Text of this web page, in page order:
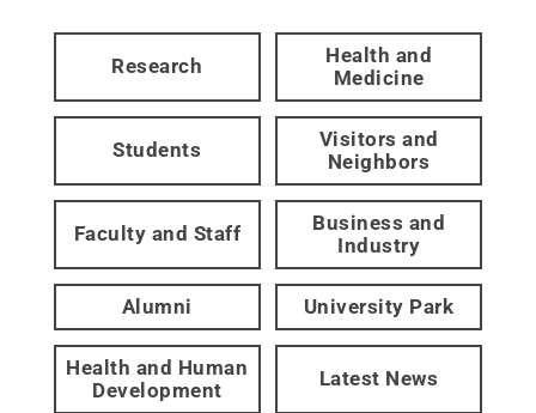
Research
Health and
Medicine
Students
Visitors and
Neighbors
Faculty and Staff
Business and
Industry
Alumni University Park
Health and Human
Development
Latest News